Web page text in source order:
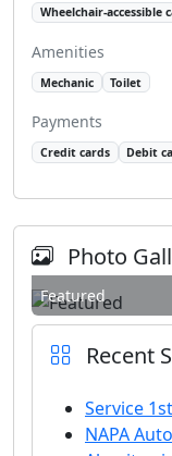
Wheelchair-accessible
Amenities
Mechanic Toilet
Payments
Credit cards Debit
Photo
Featured
Recent
Service
NAPA